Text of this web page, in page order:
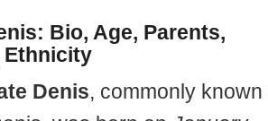
Bio, Age, Parents,
Ethnicity
Denis, commonly known